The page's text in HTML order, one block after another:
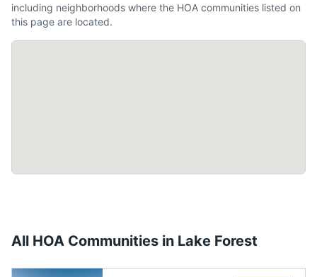
including neighborhoods where the HOA communities listed on
this page are located.
All HOA Communities in Lake Forest